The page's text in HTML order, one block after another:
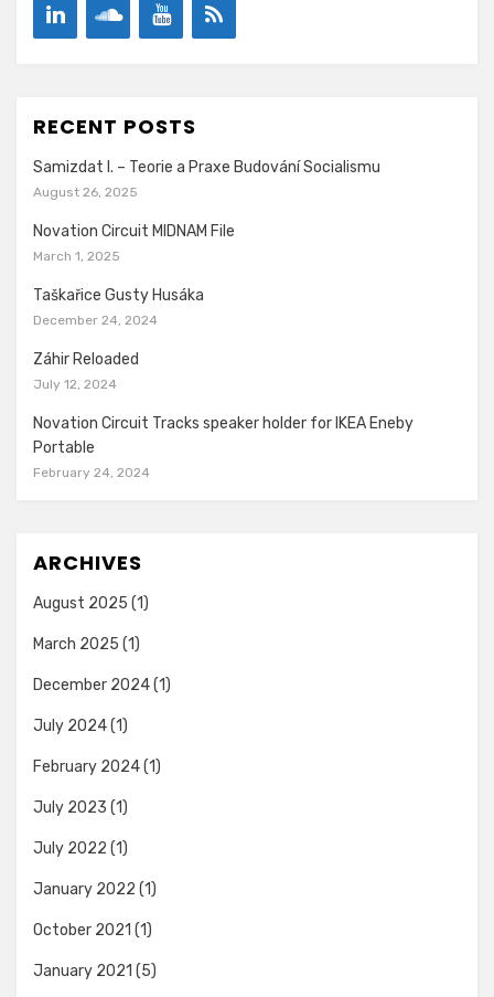
RECENT POSTS
Samizdat I. – Teorie a Praxe Budování Socialismu
August 26, 2025
Novation Circuit MIDNAM File
March 1, 2025
Taškařice Gusty Husáka
December 24, 2024
Záhir Reloaded
July 12, 2024
Novation Circuit Tracks speaker holder for IKEA Eneby
Portable
February 24, 2024
ARCHIVES
August 2025 (1)
March 2025 (1)
December 2024(1)
July 2024(1)
February 2024(1)
July 2023 (1)
July 2022 (1)
January 2022 (1)
October 2021 (1)
January 2021 (5)